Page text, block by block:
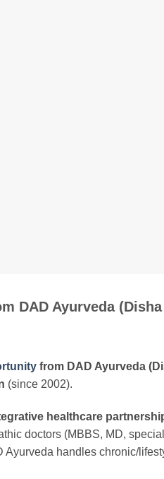
DAD Ayurveda
from DAD Ayurveda
(since 2002).
healthcare
doctors (MBBS, MD,
handles chronic/